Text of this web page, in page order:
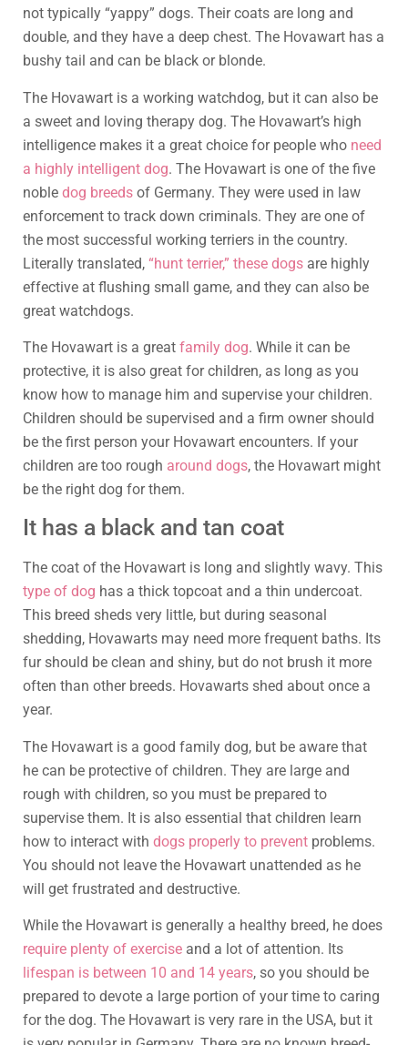
not typically “yappy” dogs. Their coats are long and
double, and they have a deep chest. The Hovawart has a
bushy tail and can be black or blonde.
The Hovawart is a working watchdog, but it can also be
a sweet and loving therapy dog. The Hovawart’s high
intelligence makes it a great choice for people who need
a highly intelligent dog. The Hovawart is one of the five
noble dog breeds of Germany. They were used in law
enforcement to track down criminals. They are one of
the most successful working terriers in the country.
Literally translated, “hunt terrier,” these dogs are highly
effective at flushing small game, and they can also be
great watchdogs.
The Hovawart is a great family dog. While it can be
protective, it is also great for children, as long as you
know how to manage him and supervise your children.
Children should be supervised and a firm owner should
be the first person your Hovawart encounters. If your
children are too rough around dogs, the Hovawart might
be the right dog for them.
It has a black and tan coat
The coat of the Hovawart is long and slightly wavy. This
type of dog has a thick topcoat and a thin undercoat.
This breed sheds very little, but during seasonal
shedding, Hovawarts may need more frequent baths. Its
fur should be clean and shiny, but do not brush it more
often than other breeds. Hovawarts shed about once a
year.
The Hovawart is a good family dog, but be aware that
he can be protective of children. They are large and
rough with children, so you must be prepared to
supervise them. It is also essential that children learn
how to interact with dogs properly to prevent problems.
You should not leave the Hovawart unattended as he
will get frustrated and destructive.
While the Hovawart is generally a healthy breed, he does
require plenty of exercise and a lot of attention. Its
lifespan is between 10 and 14 years, so you should be
prepared to devote a large portion of your time to caring
for the dog. The Hovawart is very rare in the USA, but it